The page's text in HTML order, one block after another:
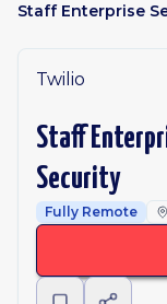
Staff Enterprise
Twilio
Staff
Security
Fully Remote